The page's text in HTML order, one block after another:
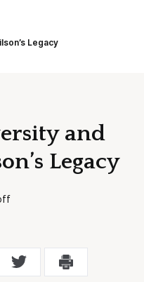
Legacy
and
Legacy